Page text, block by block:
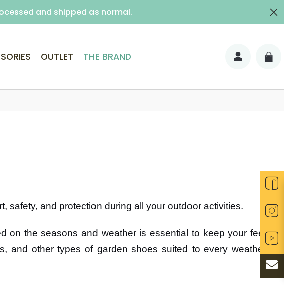
delivery with signature)
OUTLET THE BRAND
safety, and protection during all your outdoor activities.
on the seasons and weather is essential to keep your feet
and other types of garden shoes suited to every weather
and shipped as normal.